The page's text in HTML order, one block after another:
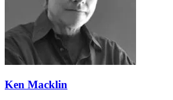
Ken Macklin